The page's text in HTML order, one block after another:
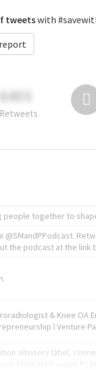
tweetswith
6403
Retweets
people together to
@SMandPPodcast.
the podcast at the link
& Knee OA
l Venture
advisory label,